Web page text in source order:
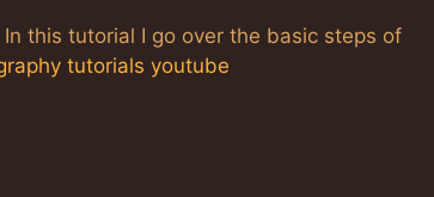
this tutorial I go over the basic steps of
tutorials youtube